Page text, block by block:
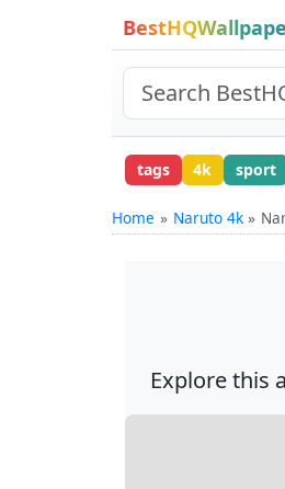
tags 4k sport
Home Naruto 4k
Explore this